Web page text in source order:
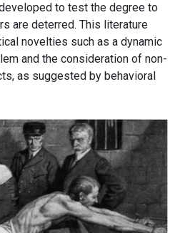
to test the degree to
are deterred. This literature
novelties such as a dynamic
and the consideration of non-
as suggested by behavioral